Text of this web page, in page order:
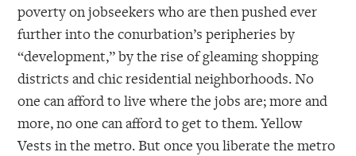
poverty on jobseekers who are then pushed ever
further into the conurbation’s peripheries by
“development,” by the rise of gleaming shopping
districts and chic residential neighborhoods. No
one can afford to live where the jobs are; more and
more, no one can afford to get to them. Yellow
Vests in the metro. But once you liberate the metro